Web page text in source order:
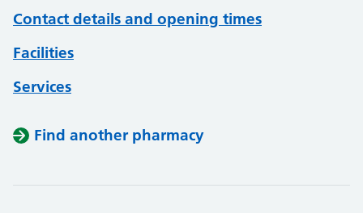
Contact details and opening times
Facilities
Services
Find another pharmacy